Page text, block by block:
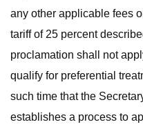
any other applicable fees
tariff of 25 percent
proclamation shall not
qualify for preferential
such time that the
establishes a process to